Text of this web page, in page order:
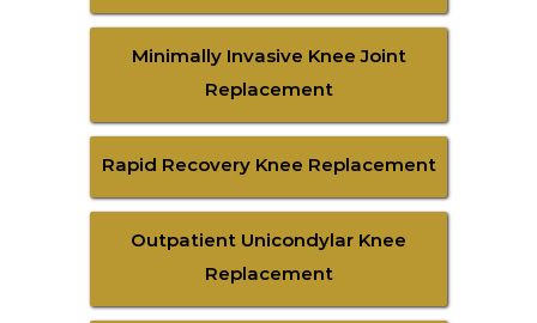
Minimally Invasive Knee Joint
Replacement
Rapid Recovery Knee Replacement
Outpatient Unicondylar Knee
Replacement